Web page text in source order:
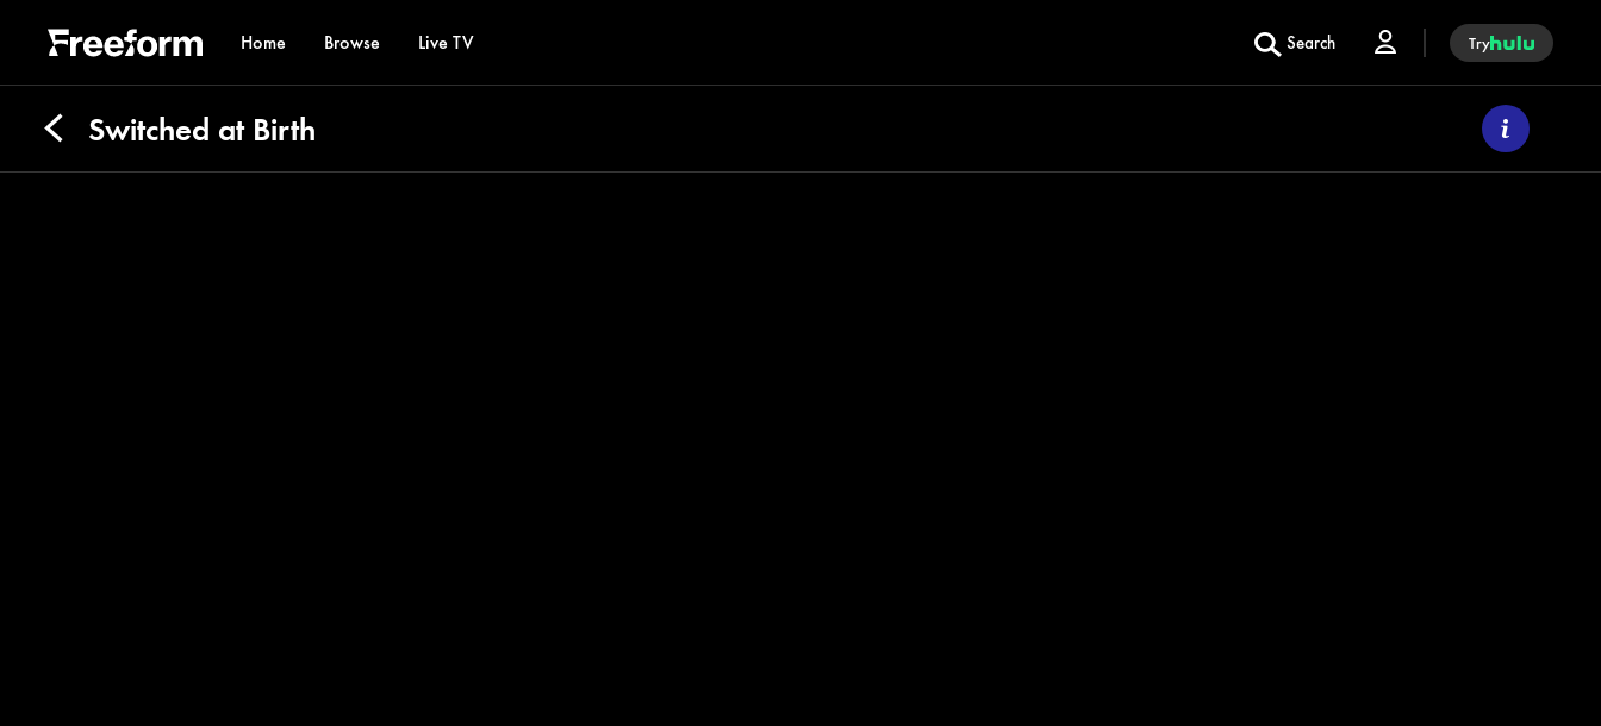
Home Browse Live TV Search Try
Switched at Birth